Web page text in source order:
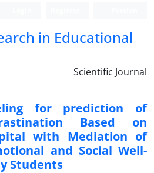
in Educational
Scientific Journal
for prediction of
Based on
with Mediation of
and Social Well-
Students